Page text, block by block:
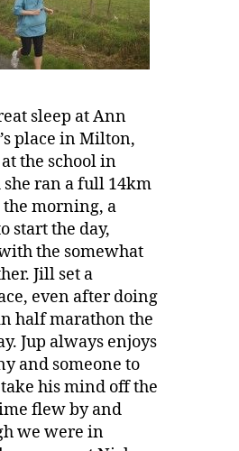
sleep at Ann
place in Milton,
the school in
ran a full 14km
morning, a
start the day,
the somewhat
Jill set a
even after doing
half marathon the
Jup always enjoys
and someone to
his mind off the
flew by and
we were in